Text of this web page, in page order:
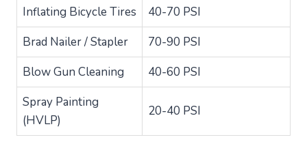
Inflating Bicycle Tires
40-70 PSI
Brad Nailer / Stapler
70-90 PSI
Blow Gun Cleaning
40-60 PSI
Spray Painting
(HVLP)
20-40 PSI